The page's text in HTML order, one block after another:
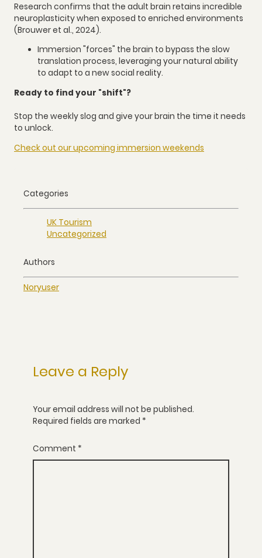
Research confirms that the adult brain retains incredible
neuroplasticity when exposed to enriched environments
(Brouwer et al., 2024).
Immersion "forces" the brain to bypass the slow
translation process, leveraging your natural ability
to adapt to a new social reality.
Ready to find your "shift"?
Stop the weekly slog and give your brain the time it needs
to unlock.
Check out our upcoming immersion weekends
Categories
UK Tourism
Uncategorized
Authors
Noryuser
Leave a Reply
Your email address will not be published.
Required fields are marked *
Comment *